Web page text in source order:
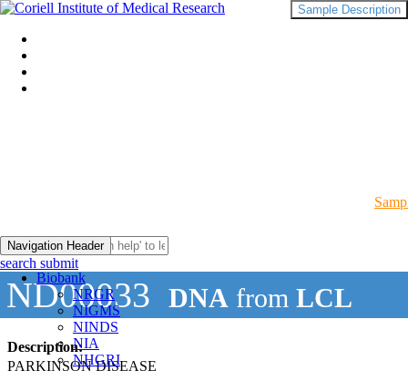
Navigation Header
Biobank
NRGR
NIGMS
NINDS
NIA
NHGRI
search submit
ND00033 DNA from LCL
Description:
PARKINSON DISEASE
Sample Description